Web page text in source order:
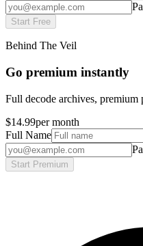
Start Free
Behind The Veil
Go premium instantly
Full decode archives, premium
$14.99per month
Full Name
Start Premium